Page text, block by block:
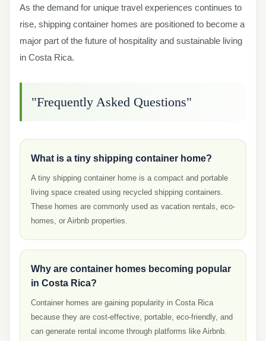
As the demand for unique travel experiences continues to
rise, shipping container homes are positioned to become a
major part of the future of hospitality and sustainable living
in Costa Rica.
"Frequently Asked Questions"
What is a tiny shipping container home?
A tiny shipping container home is a compact and portable
living space created using recycled shipping containers.
These homes are commonly used as vacation rentals, eco-
homes, or Airbnb properties.
Why are container homes becoming popular
in Costa Rica?
Container homes are gaining popularity in Costa Rica
because they are cost-effective, portable, eco-friendly, and
can generate rental income through platforms like Airbnb.